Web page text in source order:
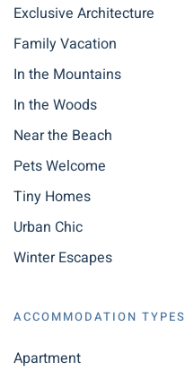
Exclusive Architecture
Family Vacation
In the Mountains
In the Woods
Near the Beach
Pets Welcome
Tiny Homes
Urban Chic
Winter Escapes
ACCOMMODATION TYPES
Apartment